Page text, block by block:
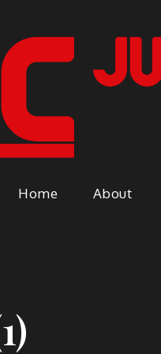
Home About